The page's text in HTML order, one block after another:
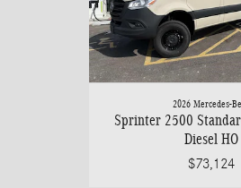
2026 Mercedes-
Sprinter 2500
Diesel HO
$73,124